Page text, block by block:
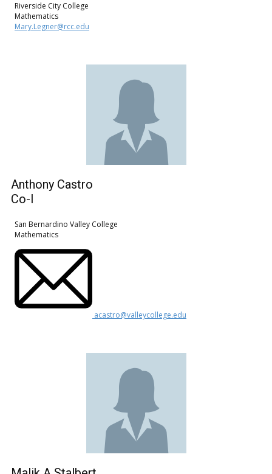
Riverside City College
Mathematics
Mary.Legner@rcc.edu
Anthony Castro
Co-I
San Bernardino Valley College
Mathematics
acastro@valleycollege.edu